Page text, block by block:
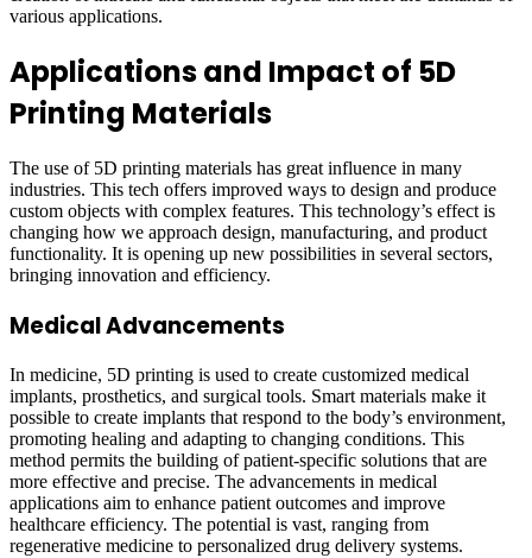
various applications.
Applications and Impact of 5D
Printing Materials
The use of 5D printing materials has great influence in many
industries. This tech offers improved ways to design and produce
custom objects with complex features. This technology’s effect is
changing how we approach design, manufacturing, and product
functionality. It is opening up new possibilities in several sectors,
bringing innovation and efficiency.
Medical Advancements
In medicine, 5D printing is used to create customized medical
implants, prosthetics, and surgical tools. Smart materials make it
possible to create implants that respond to the body’s environment,
promoting healing and adapting to changing conditions. This
method permits the building of patient-specific solutions that are
more effective and precise. The advancements in medical
applications aim to enhance patient outcomes and improve
healthcare efficiency. The potential is vast, ranging from
regenerative medicine to personalized drug delivery systems.